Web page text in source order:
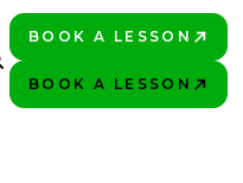
BOOK A LESSON
BOOK A LESSON